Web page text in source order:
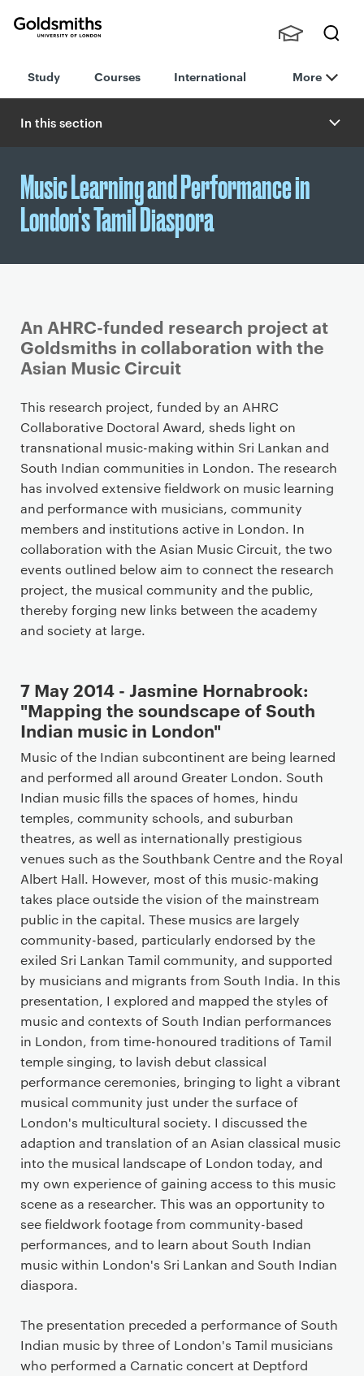
London
h
nts,
Staff
Study Courses International More
In this section
Music Learning and Performance in
London's Tamil Diaspora
An AHRC-funded research project at
Goldsmiths in collaboration with the
Asian Music Circuit
P
r
i
m
a
r
y
p
a
g
e
c
t
e
n
t
This research project, funded by an AHRC
Collaborative Doctoral Award, sheds light on
transnational music-making within Sri Lankan and
South Indian communities in London. The research
has involved extensive fieldwork on music learning
and performance with musicians, community
members and institutions active in London. In
collaboration with the Asian Music Circuit, the two
events outlined below aim to connect the research
project, the musical community and the public,
thereby forging new links between the academy
and society at large.
7 May 2014 - Jasmine Hornabrook:
"Mapping the soundscape of South
Indian music in London"
Music of the Indian subcontinent are being learned
and performed all around Greater London. South
Indian music fills the spaces of homes, hindu
temples, community schools, and suburban
theatres, as well as internationally prestigious
venues such as the Southbank Centre and the Royal
Albert Hall. However, most of this music-making
takes place outside the vision of the mainstream
public in the capital. These musics are largely
community-based, particularly endorsed by the
exiled Sri Lankan Tamil community, and supported
by musicians and migrants from South India. In this
presentation, I explored and mapped the styles of
music and contexts of South Indian performances
in London, from time-honoured traditions of Tamil
temple singing, to lavish debut classical
performance ceremonies, bringing to light a vibrant
musical community just under the surface of
London's multicultural society. I discussed the
adaption and translation of an Asian classical music
into the musical landscape of London today, and
my own experience of gaining access to this music
scene as a researcher. This was an opportunity to
see fieldwork footage from community-based
performances, and to learn about South Indian
music within London's Sri Lankan and South Indian
diaspora.
The presentation preceded a performance of South
Indian music by three of London's Tamil musicians
who performed a Carnatic concert at Deptford